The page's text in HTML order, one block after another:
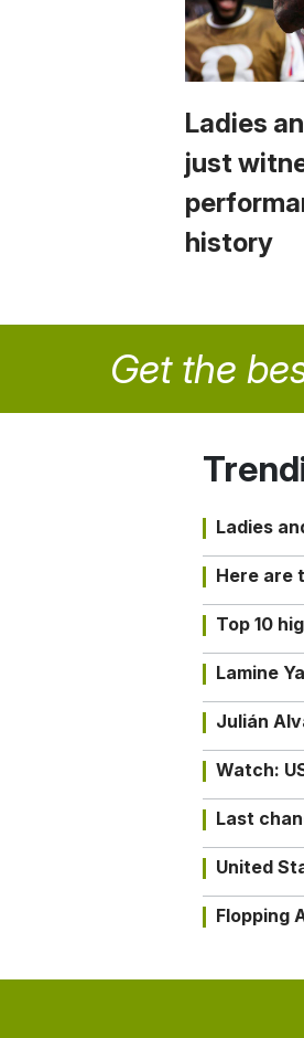
Ladies
just
history
Get the
Ladies
Here are
Top 10
Lamine
Julián
Watch:
Last
United
Flopping